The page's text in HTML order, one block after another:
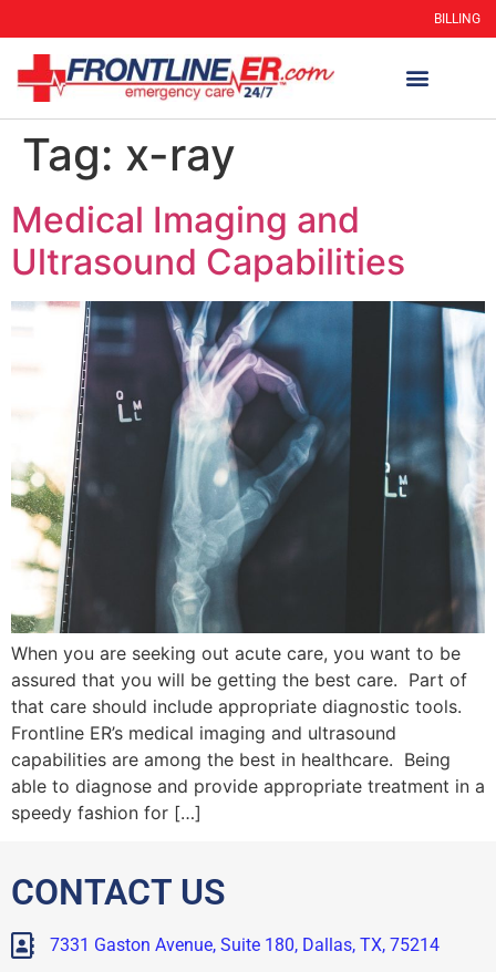
BILLING
Tag: x-ray
Medical Imaging and
Ultrasound Capabilities
When you are seeking out acute care, you want to be
assured that you will be getting the best care. Part of
that care should include appropriate diagnostic tools.
Frontline ER’s medical imaging and ultrasound
capabilities are among the best in healthcare. Being
able to diagnose and provide appropriate treatment in a
speedy fashion for […]
CONTACT US
7331 Gaston Avenue, Suite 180, Dallas, TX, 75214